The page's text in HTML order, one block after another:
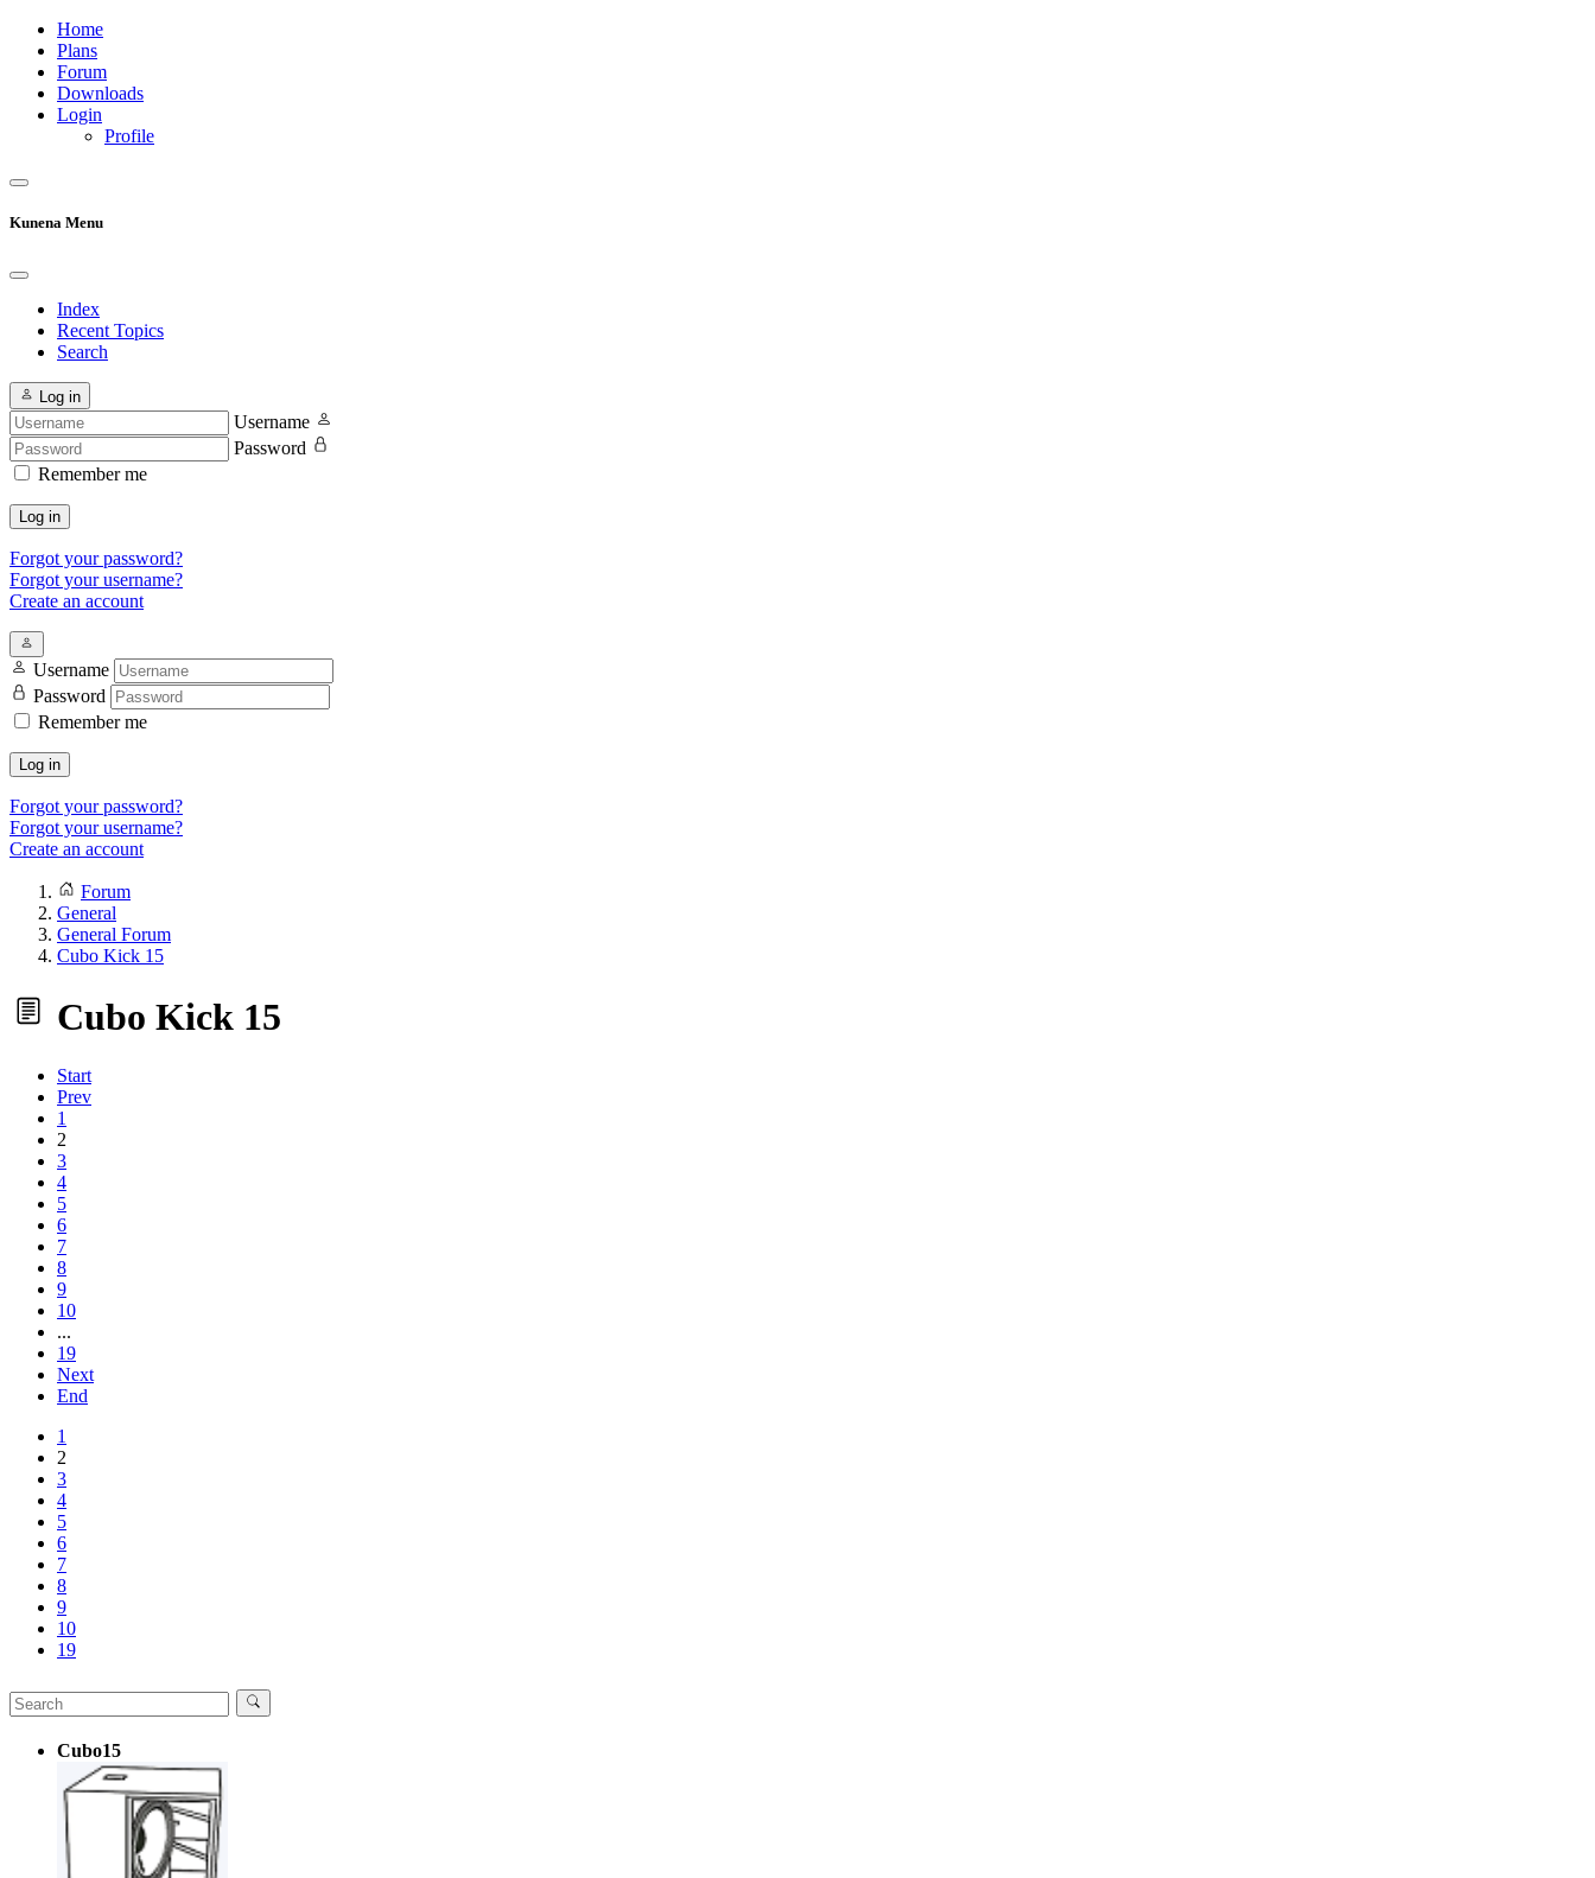
Home
Plans
Forum
Downloads
Login
Profile
Kunena Menu
Index
Recent Topics
Search
Log in
Username
Password
Remember me
Log in
Forgot your password?
Forgot your username?
Create an account
Username
Password
Remember me
Log in
Forgot your password?
Forgot your username?
Create an account
Forum
General
General Forum
Cubo Kick 15
Cubo Kick 15
Start
Prev
1
2
3
4
5
6
7
8
9
10
...
19
Next
End
1
2
3
4
5
6
7
8
9
10
19
Cubo15